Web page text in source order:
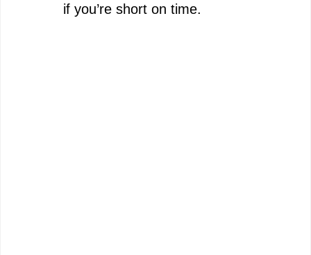
if you’re short on time.